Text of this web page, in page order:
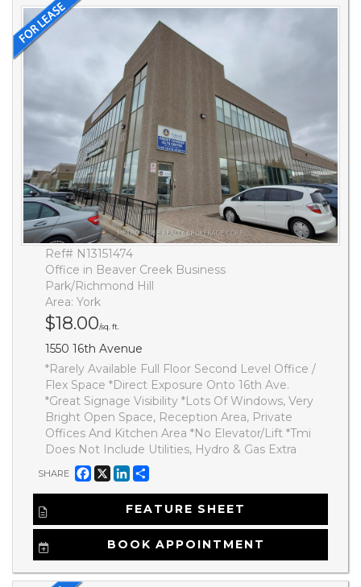
Ref# N13151474
Office in Beaver Creek Business
Park/Richmond Hill
Area: York
$18.00/sq. ft.
1550 16th Avenue
*Rarely Available Full Floor Second Level Office /
Flex Space *Direct Exposure Onto 16th Ave.
*Great Signage Visibility *Lots Of Windows, Very
Bright Open Space, Reception Area, Private
Offices And Kitchen Area *No Elevator/Lift *Tmi
Does Not Include Utilities, Hydro & Gas Extra
SHARE Facebook LinkedIn
FEATURE SHEET
BOOK APPOINTMENT